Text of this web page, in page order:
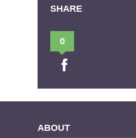
SHARE
0
ABOUT